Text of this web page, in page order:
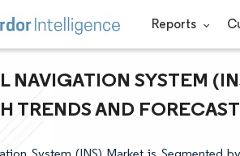
Reports
NAVIGATION SYSTEM
TRENDS AND